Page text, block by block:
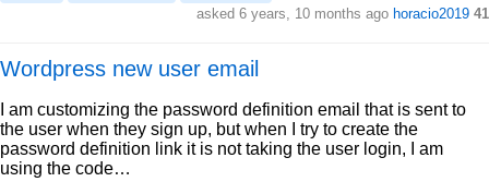
asked 6 years, 10 months ago horacio2019 41
Wordpress new user email
I am customizing the password definition email that is sent to
the user when they sign up, but when I try to create the
password definition link it is not taking the user login, I am
using the code…